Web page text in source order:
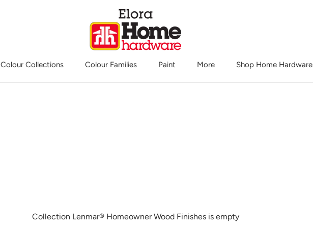
Colour Collections Colour Families Paint More
Shop Home Hardware
Collection Lenmar® Homeowner Wood Finishes is empty